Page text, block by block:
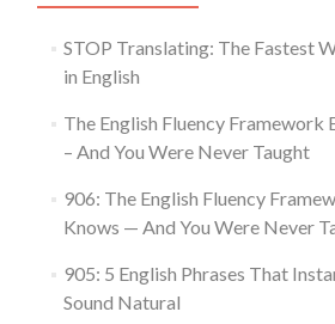
STOP Translating: The Fastest
in English
The English Fluency Framework
– And You Were Never Taught
906: The English Fluency
Knows — And You Were Never
905: 5 English Phrases That
Sound Natural